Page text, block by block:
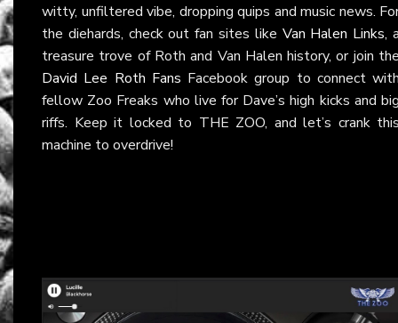
witty, unfiltered vibe, dropping quips and music news.
the diehards, check out fan sites like Van Halen Links,
treasure trove of Roth and Van Halen history, or join
David Lee Roth Fans Facebook group to connect
fellow Zoo Freaks who live for Dave’s high kicks and
riffs. Keep it locked to THE ZOO, and let’s crank
machine to overdrive!